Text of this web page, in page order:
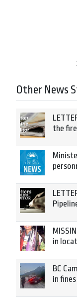
Other News
the
in
BC
in